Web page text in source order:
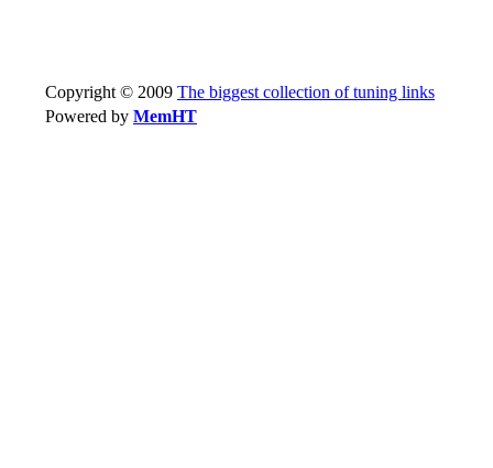
Copyright © 2009 The biggest collection of tuning links
Powered by MemHT